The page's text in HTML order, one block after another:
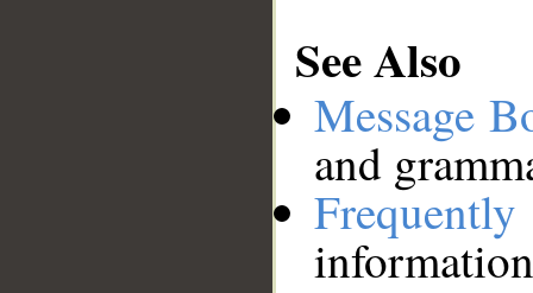
See Also
Message
and